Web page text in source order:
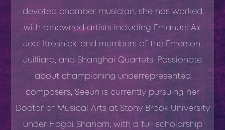
devoted chamber musician, she has worked
with renowned artists including Emanuel Ax,
Joel Krosnick, and members of the Emerson,
Juilliard, and Shanghai Quartets. Passionate
about championing underrepresented
composers, Seeun is currently pursuing her
Doctor of Musical Arts at Stony Brook University
under Hagai Shaham, with a full scholarship